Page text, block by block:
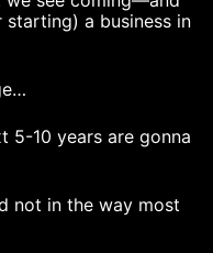
a business in
5-10 years are gonna
not in the way most